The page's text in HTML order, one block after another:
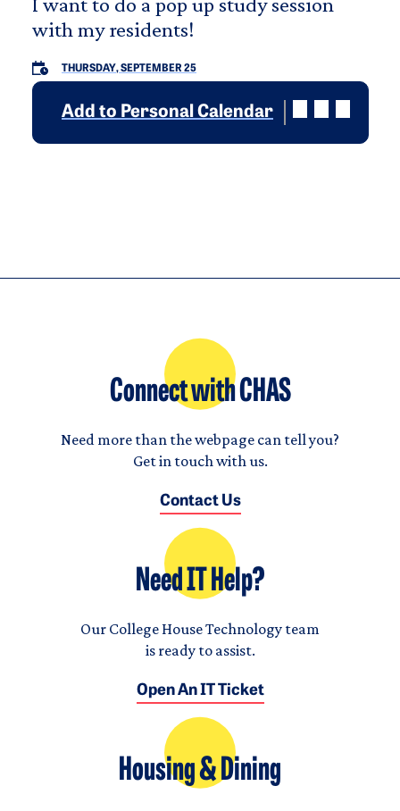
with my residents!
THURSDAY, SEPTEMBER 25
Add to Personal Calendar
Connect with CHAS
Need more than the webpage can tell you?
Get in touch with us.
Contact Us
Need IT Help?
Our College House Technology team
is ready to assist.
Open An IT Ticket
Housing & Dining